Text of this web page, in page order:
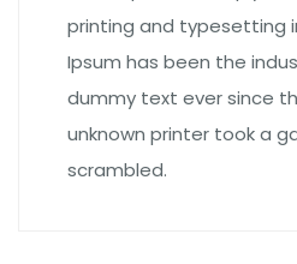
printing and typesetting
Ipsum has been the
dummy text ever since
unknown printer took a
scrambled.